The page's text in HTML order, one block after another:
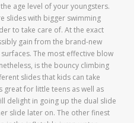
age level of your youngsters.
slides with bigger swimming
to take care of. At the exact
gain from the brand-new
The most effective blow
is the bouncy climbing
slides that kids can take
great for little teens as well as
delight in going up the dual slide
slide later on. The other finest